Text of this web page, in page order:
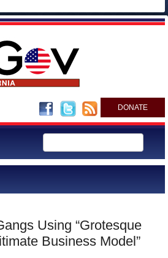
DONATE
Using “Grotesque
Business Model”